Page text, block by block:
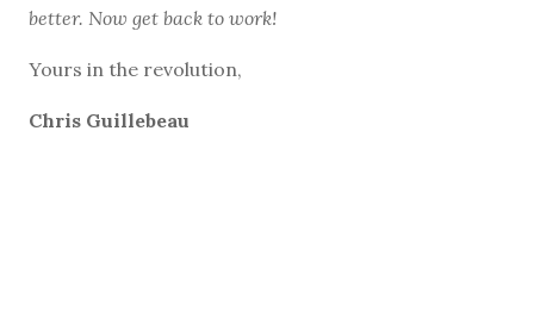
better. Now get back to work!
Yours in the revolution,
Chris Guillebeau